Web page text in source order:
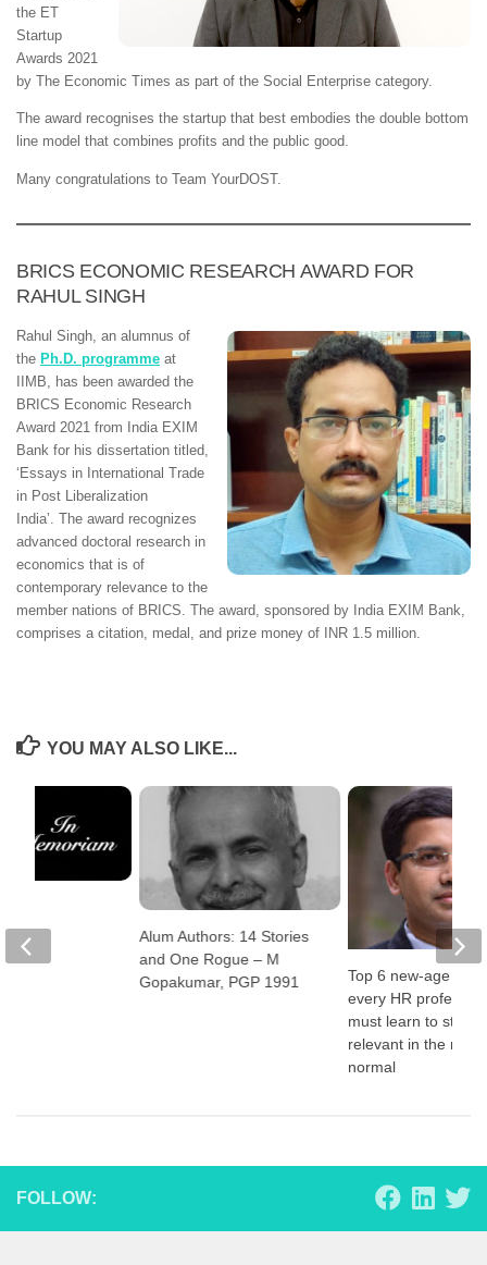
the ET
Startup
Awards 2021
by The Economic Times as part of the Social Enterprise category.
The award recognises the startup that best embodies the double bottom
line model that combines profits and the public good.
Many congratulations to Team YourDOST.
BRICS ECONOMIC RESEARCH AWARD FOR
RAHUL SINGH
Rahul Singh, an alumnus of
the Ph.D. programme at
IIMB, has been awarded the
BRICS Economic Research
Award 2021 from India EXIM
Bank for his dissertation titled,
‘Essays in International Trade
in Post Liberalization
India’. The award recognizes
advanced doctoral research in
economics that is of
contemporary relevance to the
member nations of BRICS. The award, sponsored by India EXIM Bank,
comprises a citation, medal, and prize money of INR 1.5 million.
YOU MAY ALSO LIKE...
Alum Authors: 14 Stories
and One Rogue – M
Gopakumar, PGP 1991
Top 6 new-age skills
every HR
must learn to stay
relevant in the new
normal
FOLLOW: